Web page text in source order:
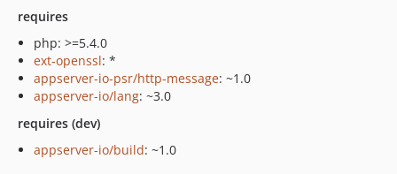
requires
php: >=5.4.0
ext-openssl: *
appserver-io-psr/http-message: ~1.0
appserver-io/lang: ~3.0
requires (dev)
appserver-io/build: ~1.0